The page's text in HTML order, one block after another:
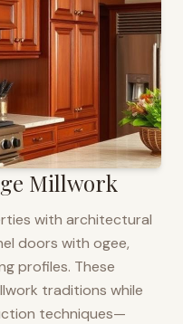
Millwork
with architectural
doors with ogee,
profiles. These
traditions while
techniques—